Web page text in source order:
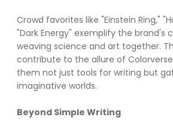
Crowd favorites like "Einstein Ring,"
"Dark Energy" exemplify the
weaving science and art together.
contribute to the allure of
them not just tools for writing but
imaginative worlds.
Beyond Simple Writing